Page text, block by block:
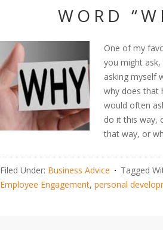
WORD
One of my
you might ask,
asking myself
why does that
would often
do it this way,
that way, or
Filed Under: Business Advice Tagged
Employee Engagement, personal